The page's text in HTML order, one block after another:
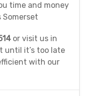
time and money
Somerset
or visit us in
until it’s too late
with our